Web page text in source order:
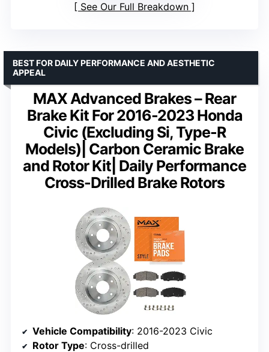
See Our Full Breakdown
MAX Advanced Brakes – Rear
Brake Kit For 2016-2023 Honda
Civic (Excluding Si, Type-R
Models)| Carbon Ceramic Brake
and Rotor Kit| Daily Performance
Cross-Drilled Brake Rotors
BEST FOR DAILY PERFORMANCE AND AESTHETIC
APPEAL
Vehicle Compatibility: 2016-2023 Civic
Rotor Type: Cross-drilled